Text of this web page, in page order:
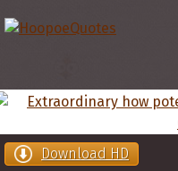
Download HD